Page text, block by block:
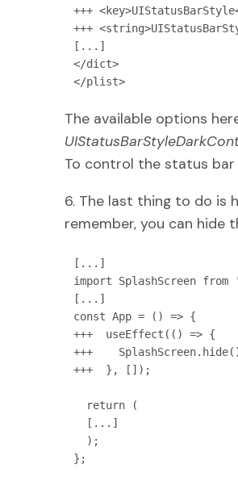
+++
+++
[...]
</dict>
</plist>
The available options
To control the status bar
6. The last thing to do is
remember, you can hide
[...]
import SplashScreen
[...]
const App = () => {
+++  useEffect(() => {
+++
+++  }, []);
};